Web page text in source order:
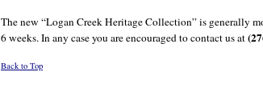
The new “Logan Creek Heritage Collection” is generally
6 weeks. In any case you are encouraged to contact us at
Back to Top